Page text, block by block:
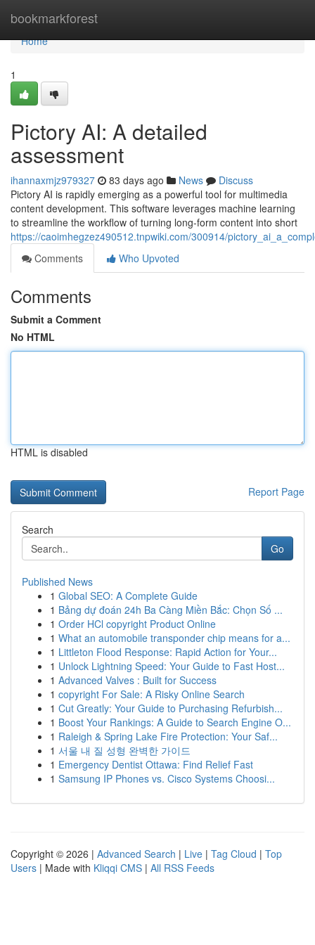
bookmarkforest
Home
Home
1
Pictory AI: A detailed
assessment
ihannaxmjz979327 83 days ago News
Discuss
Pictory AI is rapidly emerging as a powerful tool for multimedia
content development. This software leverages machine learning
to streamline the workflow of turning long-form content into short
https://caoimhegzez490512.tnpwiki.com/300914/
Comments
Who Upvoted
Comments
Submit a Comment
No HTML
HTML is disabled
Report Page
Search
Go
Published News
1 Global SEO: A Complete Guide
1 Bảng dự đoán 24h Ba Càng Miền Bắc: Chọn Số ...
1 Order HCl copyright Product Online
1 What an automobile transponder chip means for a...
1 Littleton Flood Response: Rapid Action for Your...
1 Unlock Lightning Speed: Your Guide to Fast Host...
1 Advanced Valves : Built for Success
1 copyright For Sale: A Risky Online Search
1 Cut Greatly: Your Guide to Purchasing Refurbish...
1 Boost Your Rankings: A Guide to Search Engine O...
1 Raleigh & Spring Lake Fire Protection: Your Saf...
1 서울 내 질 성형 완벽한 가이드
1 Emergency Dentist Ottawa: Find Relief Fast
1 Samsung IP Phones vs. Cisco Systems Choosi...
Copyright © 2026 | Advanced Search | Live | Tag Cloud | Top
Users | Made with Kliqqi CMS | All RSS Feeds